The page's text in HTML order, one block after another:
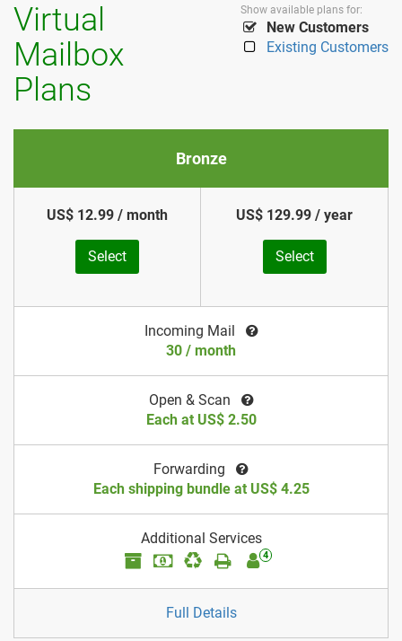
Virtual
Mailbox
Plans
Show available plans for:
New Customers
Existing Customers
Bronze
US$ 12.99 / month
Select
US$ 129.99 / year
Select
Incoming Mail
30 / month
Open & Scan
Each at US$ 2.50
Forwarding
Each shipping bundle at US$ 4.25
Additional Services
4
Full Details